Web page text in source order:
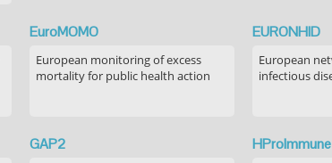
EuroMOMO
European monitoring of excess
mortality for public health action
EURONHID
European
infectious
GAP2 HProImmune